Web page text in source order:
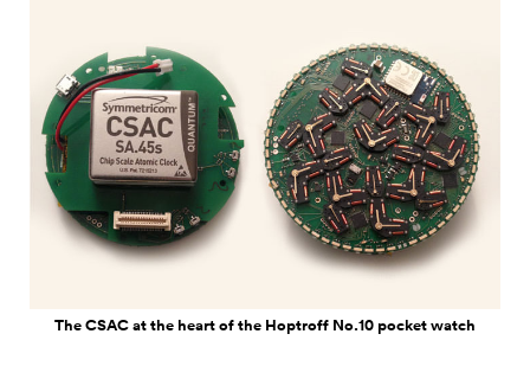
The CSAC at the heart of the Hoptroff No.10 pocket watch